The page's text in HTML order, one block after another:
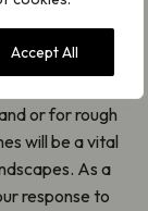
Accept All
Wales are
or for rough
will be a vital
As a
response to